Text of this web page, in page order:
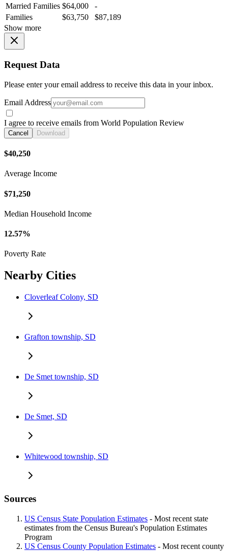
Married Families $64,000
-
Families
$63,750
$87,189
Show more
Request Data
Please enter your email address to receive this data in your inbox.
Email Address
I agree to receive emails from World Population Review
Cancel Download
$40,250
Average Income
$71,250
Median Household Income
12.57%
Poverty Rate
Nearby Cities
Cloverleaf Colony, SD
Grafton township, SD
De Smet township, SD
De Smet, SD
Whitewood township, SD
Sources
US Census State Population Estimates - Most recent state
estimates from the Census Bureau's Population Estimates
Program
US Census County Population Estimates - Most recent county